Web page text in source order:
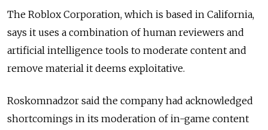
The Roblox Corporation, which is based in California,
says it uses a combination of human reviewers and
artificial intelligence tools to moderate content and
remove material it deems exploitative.
Roskomnadzor said the company had acknowledged
shortcomings in its moderation of in-game content